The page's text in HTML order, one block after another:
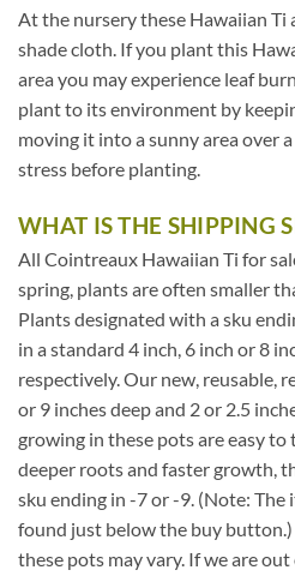
At the nursery these Hawaiian Ti
shade cloth. If you plant this
area you may experience leaf
plant to its environment by
moving it into a sunny area over
stress before planting.
WHAT IS THE SHIPPING
All Cointreaux Hawaiian Ti for
spring, plants are often smaller
Plants designated with a sku
in a standard 4 inch, 6 inch or 8
respectively. Our new, reusable,
or 9 inches deep and 2 or 2.5
growing in these pots are easy
deeper roots and faster growth,
sku ending in -7 or -9. (Note: The
found just below the buy
these pots may vary. If we are